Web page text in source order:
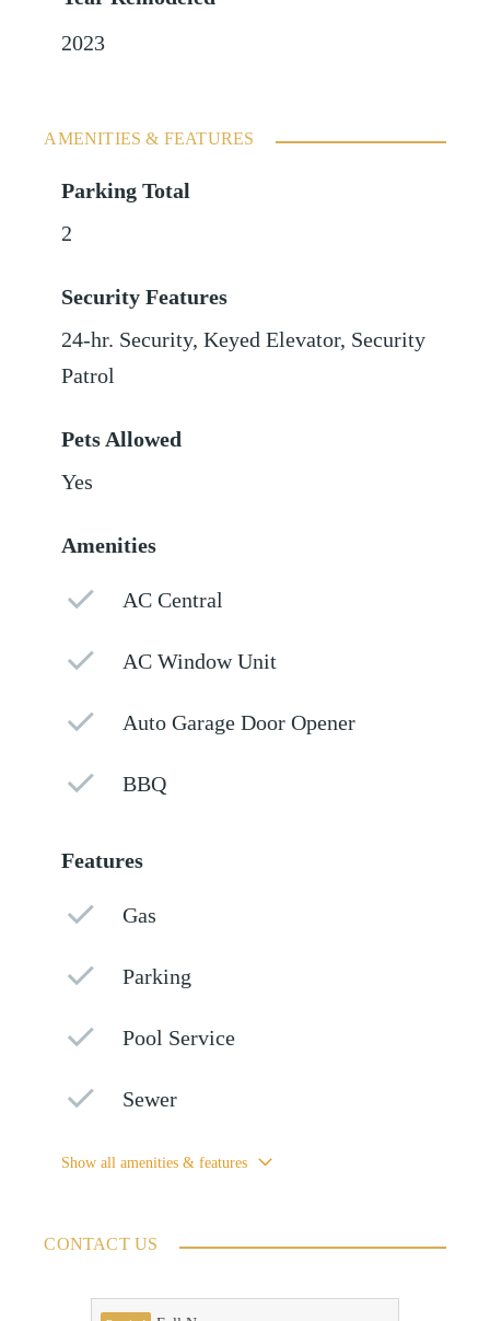
2023
AMENITIES & FEATURES
Parking Total
2
Security Features
24-hr. Security, Keyed Elevator, Security
Patrol
Pets Allowed
Yes
Amenities
AC Central
AC Window Unit
Auto Garage Door Opener
BBQ
Features
Gas
Parking
Pool Service
Sewer
Show all amenities & features
CONTACT US